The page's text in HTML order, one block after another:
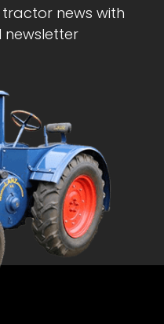
news with
newsletter